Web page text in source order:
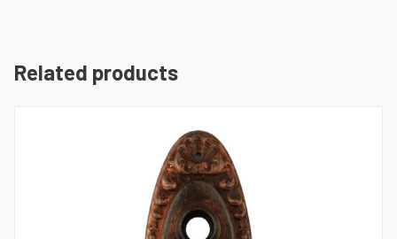
Related products